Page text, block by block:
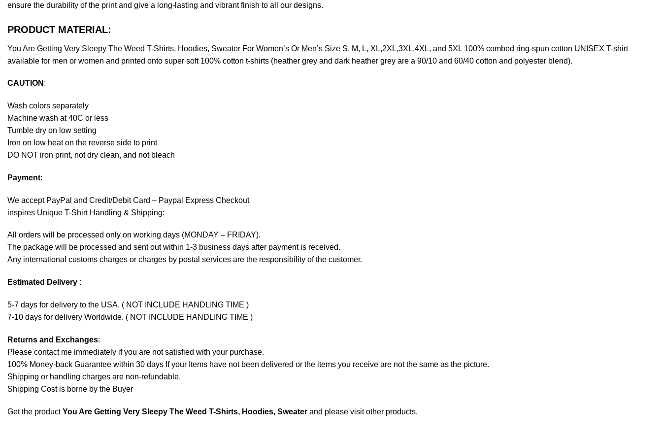
ensure the durability of the print and give a long-lasting and vibrant finish to all our designs.
PRODUCT MATERIAL:
You Are Getting Very Sleepy The Weed T-Shirts, Hoodies, Sweater For Women’s Or Men’s Size S, M, L, XL,2XL,3XL,4XL, and 5XL 100% combed ring-spun cotton UNISEX T-shirt
available for men or women and printed onto super soft 100% cotton t-shirts (heather grey and dark heather grey are a 90/10 and 60/40 cotton and polyester blend).
CAUTION :
Wash colors separately
Machine wash at 40C or less
Tumble dry on low setting
Iron on low heat on the reverse side to print
DO NOT iron print, not dry clean, and not bleach
Payment:
We accept PayPal and Credit/Debit Card – Paypal Express Checkout
inspires Unique T-Shirt Handling & Shipping:
All orders will be processed only on working days (MONDAY – FRIDAY).
The package will be processed and sent out within 1-3 business days after payment is received.
Any international customs charges or charges by postal services are the responsibility of the customer.
Estimated Delivery :
5-7 days for delivery to the USA. ( NOT INCLUDE HANDLING TIME )
7-10 days for delivery Worldwide. ( NOT INCLUDE HANDLING TIME )
Returns and Exchanges:
Please contact me immediately if you are not satisfied with your purchase.
100% Money-back Guarantee within 30 days If your Items have not been delivered or the items you receive are not the same as the picture.
Shipping or handling charges are non-refundable.
Shipping Cost is borne by the Buyer
Get the productYou Are Getting Very Sleepy The Weed T-Shirts, Hoodies, Sweater and please visit other products.